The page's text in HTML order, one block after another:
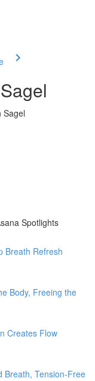
Sagel
Spotlights
Breath Refresh
Body, Freeing the
Creates Flow
Breath, Tension-Free